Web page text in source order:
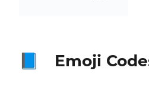
📘 Emoji